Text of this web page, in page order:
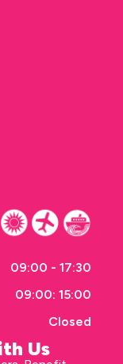
09:00 - 17:30
09:00: 15:00
Closed
Us